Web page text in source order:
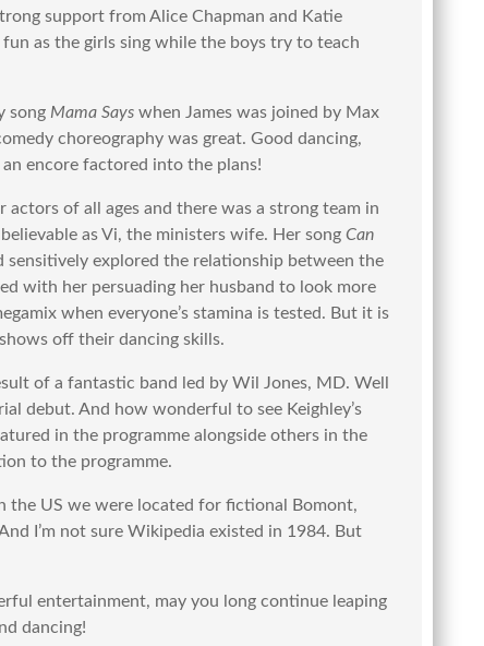
support from Alice Chapman and Katie
fun as the girls sing while the boys try to teach
song Mama Says when James was joined by Max
choreography was great. Good dancing,
encore factored into the plans!
of all ages and there was a strong team in
as Vi, the ministers wife. Her song Can
sensitively explored the relationship between the
with her persuading her husband to look more
when everyone’s stamina is tested. But it is
off their dancing skills.
of a fantastic band led by Wil Jones, MD. Well
debut. And how wonderful to see Keighley’s
in the programme alongside others in the
to the programme.
the US we were located for fictional Bomont,
I’m not sure Wikipedia existed in 1984. But
entertainment, may you long continue leaping
dancing!